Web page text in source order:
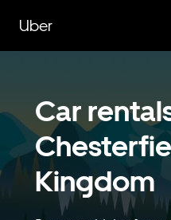
main
content
Uber
Car
Kingdom